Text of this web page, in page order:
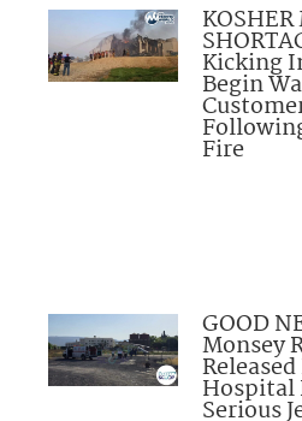
Kicking
Begin
Fire
GOOD
Monsey
Serious